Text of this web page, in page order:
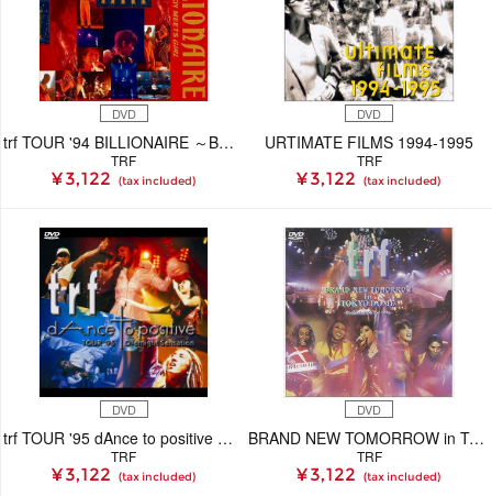
DVD
trf TOUR '94 BILLIONAIRE ～BOY MEETS GIRL～
TRF
¥ 3,122 (tax included)
DVD
URTIMATE FILMS 1994-1995
TRF
¥ 3,122 (tax included)
DVD
trf TOUR '95 dAnce to positive Overnight Sensation
TRF
¥ 3,122 (tax included)
DVD
BRAND NEW TOMORROW in TOKYO DOME -Presentation for 1996-
TRF
¥ 3,122 (tax included)